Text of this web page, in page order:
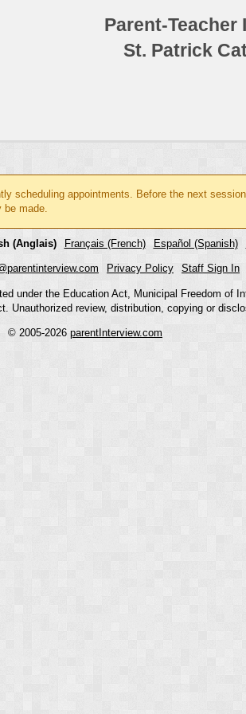
Parent-
St. Patrick
scheduling appointments. Before the next
be made.
(Anglais) Français (French) Español (Spanish)
Privacy Policy Staff Sign In
under the Education Act, Municipal Freedom of
Unauthorized review, distribution, copying or
© 2005-2026 parentInterview.com